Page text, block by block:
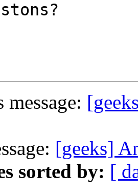
message:
[geeks]
sorted by: [